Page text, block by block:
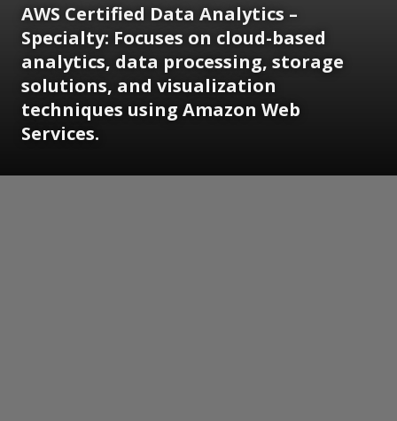
AWS Certified Data Analytics –
Specialty: Focuses on cloud-based
analytics, data processing, storage
solutions, and visualization
techniques using Amazon Web
Services.